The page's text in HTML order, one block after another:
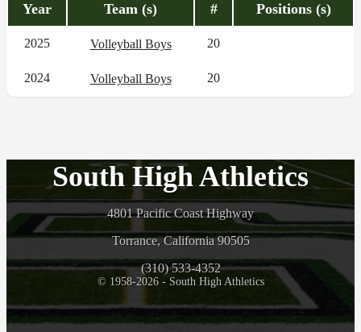
Year Team (s) # Positions (s)
2025 Volleyball Boys 20
2024 Volleyball Boys 20
South High Athletics
4801 Pacific Coast Highway
Torrance, California 90505
(310) 533-4352
© 1958-2026 - South High Athletics